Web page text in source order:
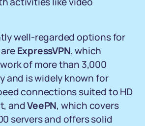
well-regarded options for
ExpressVPN, which
of more than 3,000
and is widely known for
connections suited to HD
andVeePN, which covers
servers and offers solid